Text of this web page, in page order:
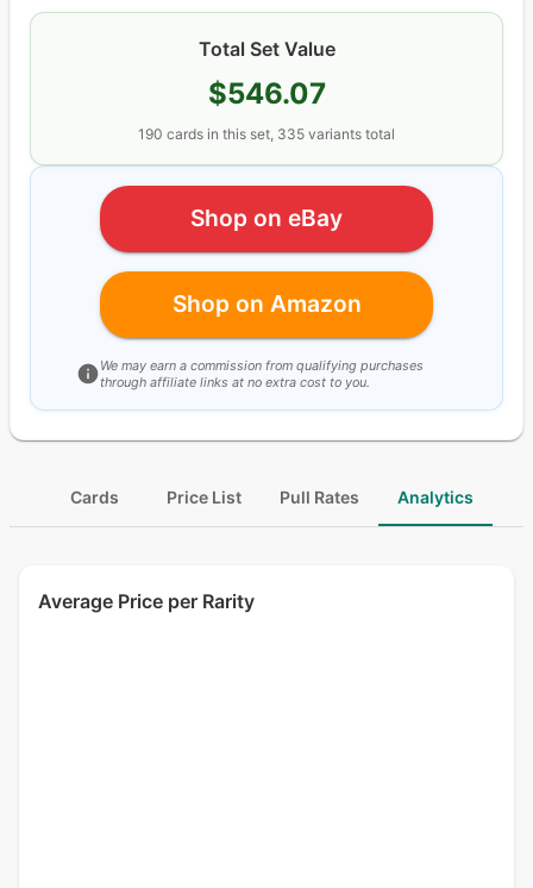
Total Set Value
$546.07
190 cards in this set, 335 variants total
Shop on eBay
Shop on Amazon
We may earn a commission from qualifying purchases
through affiliate links at no extra cost to you.
Cards Price List Pull Rates Analytics
Average Price per Rarity